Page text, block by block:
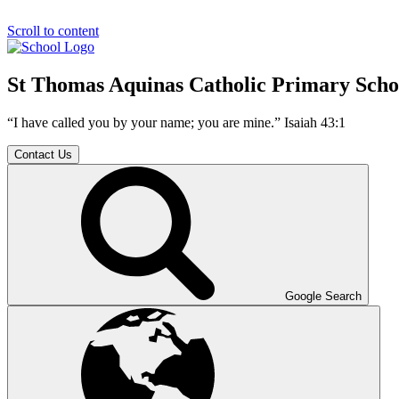
Scroll to content
St Thomas Aquinas Catholic Primary
“I have called you by your name; you are mine.” Isaiah 43:1
Contact Us
Google Search